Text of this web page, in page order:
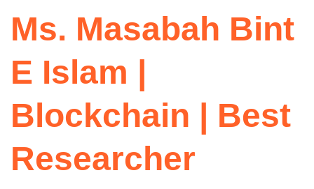
Ms. Masabah Bint
E Islam |
Blockchain | Best
Researcher